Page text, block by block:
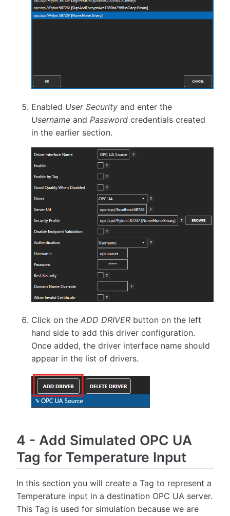
Enabled User Security and enter the
Username and Password credentials created
in the earlier section.
Click on theADD DRIVER button on the left
hand side to add this driver configuration.
Once added, the driver interface name should
appear in the list of drivers.
4 - Add Simulated OPC UA
Tag for Temperature Input
In this section you will create a Tag to represent a
Temperature input in a destination OPC UA server.
This Tag is used for simulation because we are